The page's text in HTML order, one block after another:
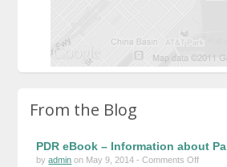
From the Blog
PDR eBook – Information about
byadmin on May 9, 2014 -Comments Offon